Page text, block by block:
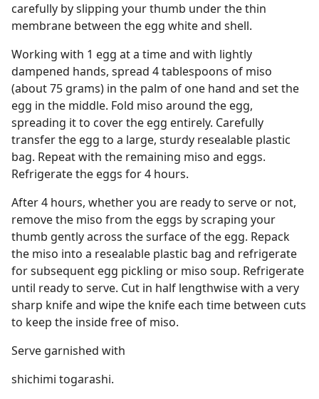
carefully by slipping your thumb under the thin
membrane between the egg white and shell.
Working with 1 egg at a time and with lightly
dampened hands, spread 4 tablespoons of miso
(about 75 grams) in the palm of one hand and set the
egg in the middle. Fold miso around the egg,
spreading it to cover the egg entirely. Carefully
transfer the egg to a large, sturdy resealable plastic
bag. Repeat with the remaining miso and eggs.
Refrigerate the eggs for 4 hours.
After 4 hours, whether you are ready to serve or not,
remove the miso from the eggs by scraping your
thumb gently across the surface of the egg. Repack
the miso into a resealable plastic bag and refrigerate
for subsequent egg pickling or miso soup. Refrigerate
until ready to serve. Cut in half lengthwise with a very
sharp knife and wipe the knife each time between cuts
to keep the inside free of miso.
Serve garnished with
shichimi togarashi.